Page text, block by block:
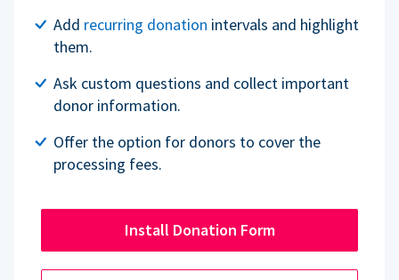
Add recurring donation intervals and highlight
them.
Ask custom questions and collect important
donor information.
Offer the option for donors to cover the
processing fees.
Install Donation Form